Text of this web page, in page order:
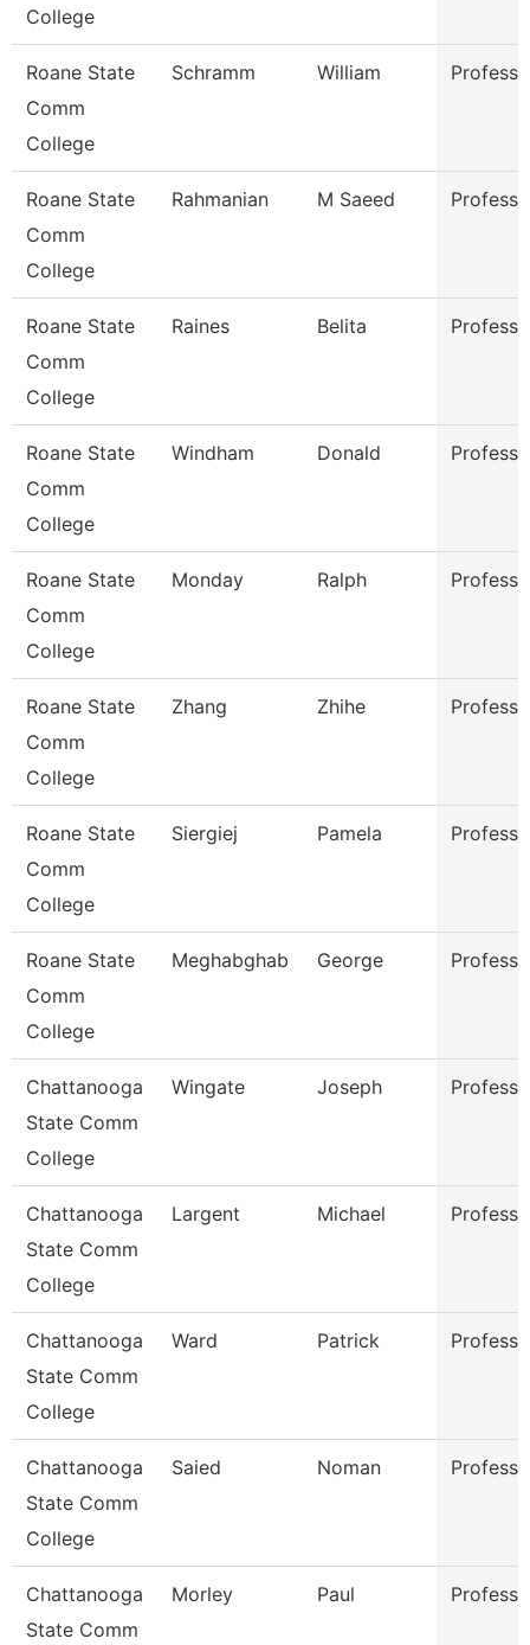
College
Roane State
Comm
College
Schramm William
Roane State
Comm
College
Rahmanian M Saeed
Roane State
Comm
College
Raines Belita
Roane State
Comm
College
Windham Donald
Roane State
Comm
College
Monday Ralph
Roane State
Comm
College
Zhang Zhihe
Roane State
Comm
College
Siergiej Pamela
Roane State
Comm
College
Meghabghab George
Chattanooga
State Comm
College
Wingate Joseph
Chattanooga
State Comm
College
Largent Michael
Chattanooga
State Comm
College
Ward Patrick
Chattanooga
State Comm
College
Saied Noman
Chattanooga
State Comm
Morley Paul